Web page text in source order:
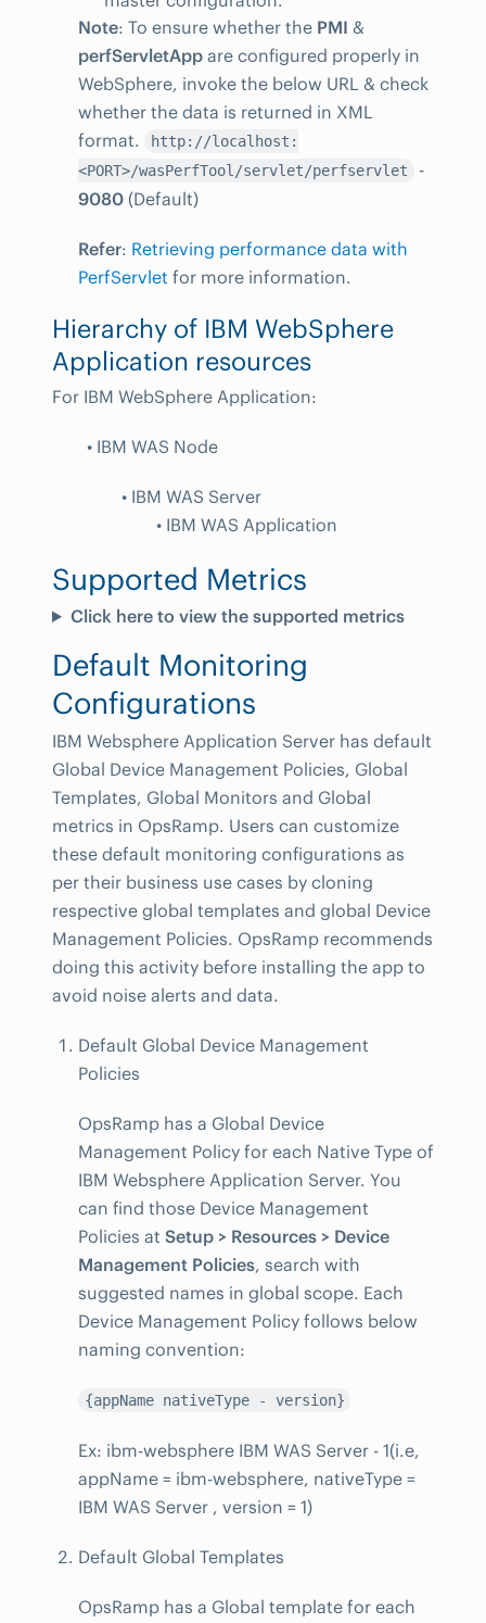
Note: To ensure whether the PMI &
perfServletApp are configured properly in
WebSphere, invoke the below URL & check
whether the data is returned in XML
format.
http://localhost:
<PORT>/wasPerfTool/servlet/perfservlet
-
9080 (Default)
Refer: Retrieving performance data with
PerfServlet for more information.
Hierarchy of IBM WebSphere
Application resources
For IBM WebSphere Application:
• IBM WAS Node
• IBM WAS Server
• IBM WAS Application
Supported Metrics
Click here to view the supported metrics
Default Monitoring
Configurations
IBM Websphere Application Server has default
Global Device Management Policies, Global
Templates, Global Monitors and Global
metrics in OpsRamp. Users can customize
these default monitoring configurations as
per their business use cases by cloning
respective global templates and global Device
Management Policies. OpsRamp recommends
doing this activity before installing the app to
avoid noise alerts and data.
Default Global Device Management
Policies
OpsRamp has a Global Device
Management Policy for each Native Type of
IBM Websphere Application Server. You
can find those Device Management
Policies at Setup > Resources > Device
Management Policies, search with
suggested names in global scope. Each
Device Management Policy follows below
naming convention:
{appName nativeType - version}
Ex: ibm-websphere IBM WAS Server - 1(i.e,
appName = ibm-websphere, nativeType =
IBM WAS Server , version = 1)
Default Global Templates
OpsRamp has a Global template for each